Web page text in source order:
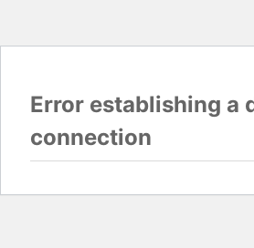
Error establishing a
connection